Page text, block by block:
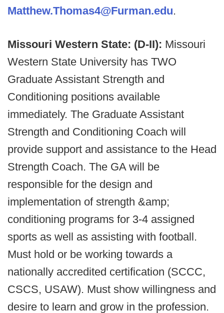
Matthew.Thomas4@Furman.edu.
Missouri Western State: (D-II): Missouri
Western State University has TWO
Graduate Assistant Strength and
Conditioning positions available
immediately. The Graduate Assistant
Strength and Conditioning Coach will
provide support and assistance to the Head
Strength Coach. The GA will be
responsible for the design and
implementation of strength &amp;
conditioning programs for 3-4 assigned
sports as well as assisting with football.
Must hold or be working towards a
nationally accredited certification (SCCC,
CSCS, USAW). Must show willingness and
desire to learn and grow in the profession.